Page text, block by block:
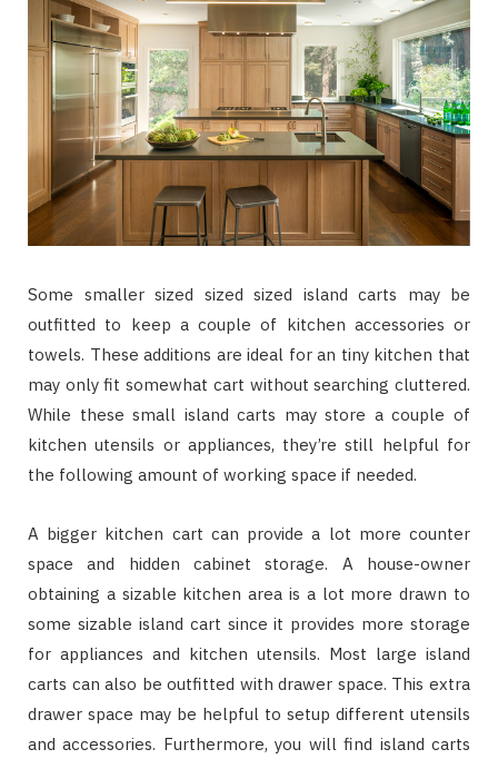
Some smaller sized sized sized island carts may be
outfitted to keep a couple of kitchen accessories or
towels. These additions are ideal for an tiny kitchen that
may only fit somewhat cart without searching cluttered.
While these small island carts may store a couple of
kitchen utensils or appliances, they’re still helpful for
the following amount of working space if needed.
A bigger kitchen cart can provide a lot more counter
space and hidden cabinet storage. A house-owner
obtaining a sizable kitchen area is a lot more drawn to
some sizable island cart since it provides more storage
for appliances and kitchen utensils. Most large island
carts can also be outfitted with drawer space. This extra
drawer space may be helpful to setup different utensils
and accessories. Furthermore, you will find island carts